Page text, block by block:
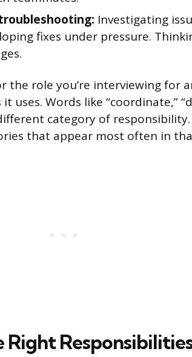
Investigating
fixes under pressure.
the role you’re interviewing for
Words like “coordinate,”
category of
that appear most often in
Right